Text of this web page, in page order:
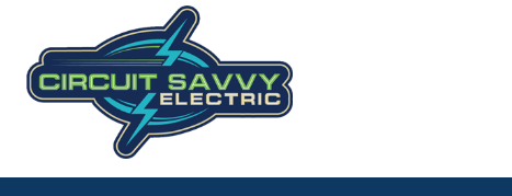
content